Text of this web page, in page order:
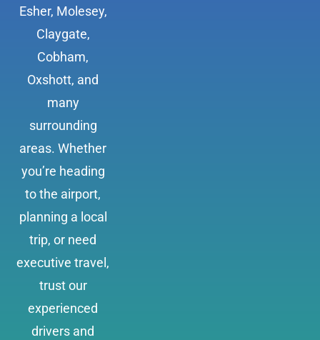
Esher, Molesey,
Claygate,
Cobham,
Oxshott, and
many
surrounding
areas. Whether
you’re heading
to the airport,
planning a local
trip, or need
executive travel,
trust our
experienced
drivers and